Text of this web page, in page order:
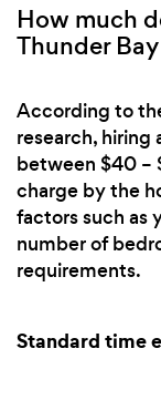
How much
Thunder
According to
research, hiring
between $40 –
charge by the
factors such as
number of
requirements.
Standard time